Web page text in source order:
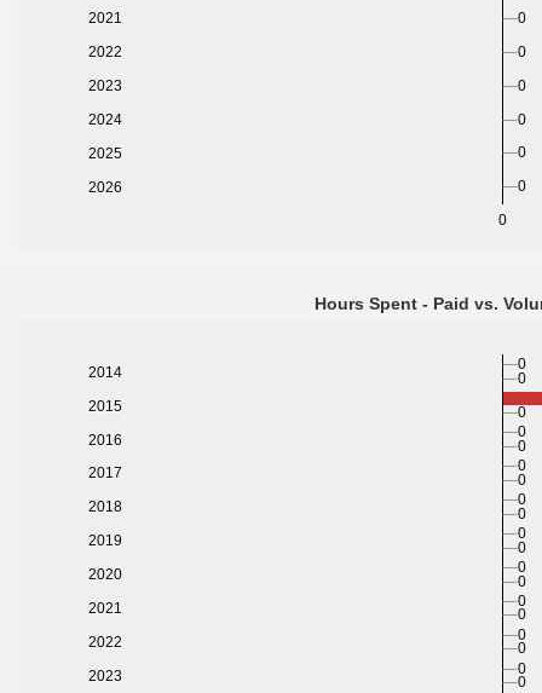
0
2021
2022
2023
2024
2025
2026
0
0
0
0
0
0
Hours Spent - Paid vs.
2014
2015
2016
2017
2018
2019
2020
2021
2022
2023
0
0
0
0
0
0
0
0
0
0
0
0
0
0
0
0
0
0
0